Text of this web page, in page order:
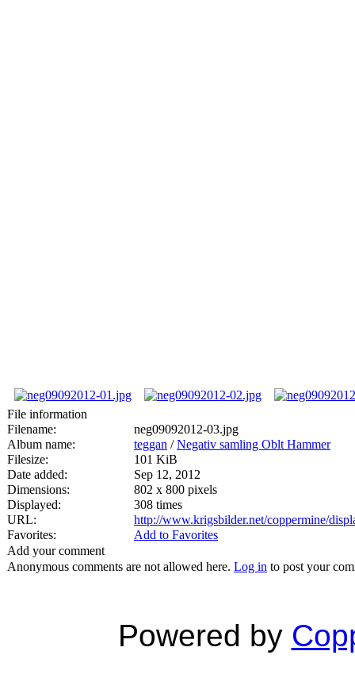
File information
Filename:
neg09092012-03.jpg
Album name:
teggan /Negativ samling Oblt Hammer
Filesize:
101 KiB
Date added:
Sep 12, 2012
Dimensions:
802 x 800 pixels
Displayed:
308 times
URL:
http://www.krigsbilder.net/coppermine/
Favorites:
Add to Favorites
Add your comment
Anonymous comments are not allowed here. Log in to post your
Powered by